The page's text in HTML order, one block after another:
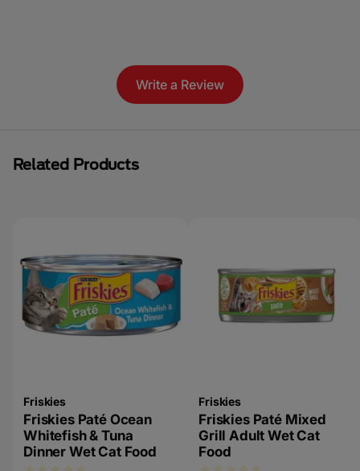
Write a Review
Related Products
Friskies
Friskies Paté Ocean
Whitefish & Tuna
Dinner Wet Cat Food
Friskies
Friskies Paté Mixed
Grill Adult Wet Cat
Food